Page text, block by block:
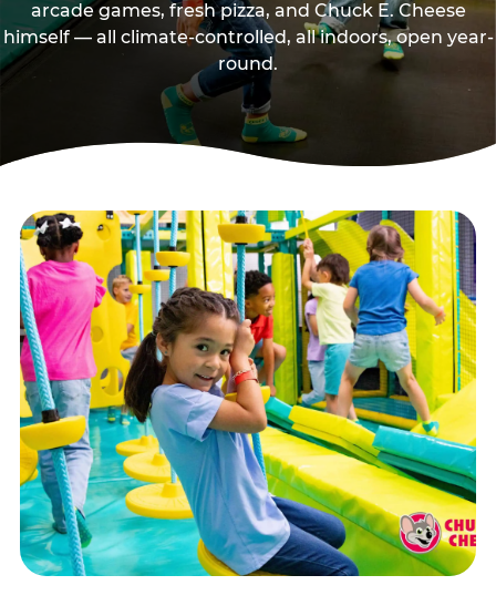
arcade games, fresh pizza, and Chuck E. Cheese
himself — all climate-controlled, all indoors, open year-
round.